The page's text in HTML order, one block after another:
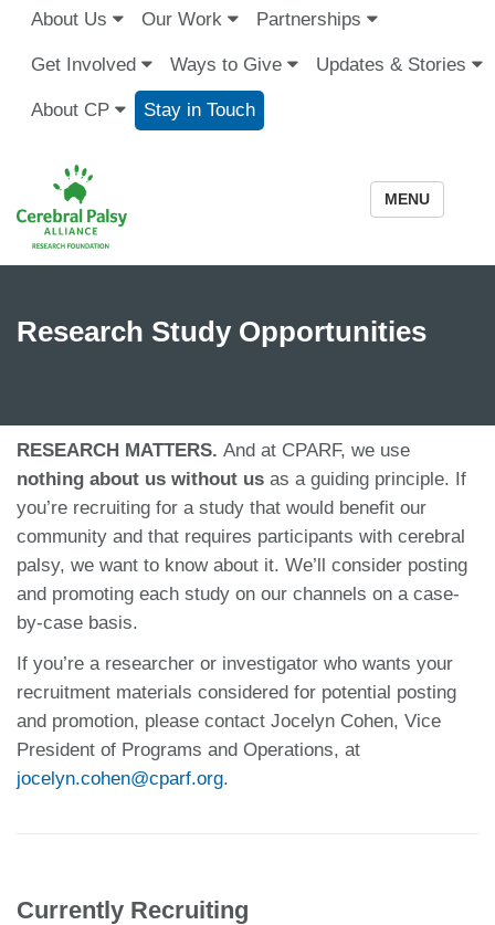
About Us Our Work Partnerships
Get Involved Ways to Give Updates & Stories
About CP Stay in Touch
MENU
Research Study Opportunities
RESEARCH MATTERS. And at CPARF, we use
nothing about us without us as a guiding principle. If
you’re recruiting for a study that would benefit our
community and that requires participants with cerebral
palsy, we want to know about it. We’ll consider posting
and promoting each study on our channels on a case-
by-case basis.
If you’re a researcher or investigator who wants your
recruitment materials considered for potential posting
and promotion, please contact Jocelyn Cohen, Vice
President of Programs and Operations, at
jocelyn.cohen@cparf.org.
Currently Recruiting